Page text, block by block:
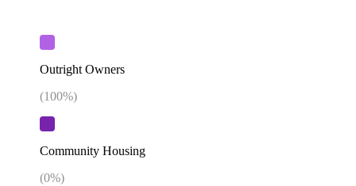
Outright Owners
(100%)
Community Housing
(0%)